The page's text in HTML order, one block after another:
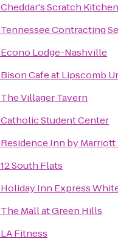
Cheddar's Scratch Kitchen
Tennessee Contracting
Econo Lodge-Nashville
Bison Cafe at Lipscomb
The Villager Tavern
Catholic Student Center
Residence Inn by
12 South Flats
Holiday Inn Express
The Mall at Green Hills
LA Fitness